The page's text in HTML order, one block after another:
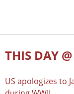
THIS DAY
US apologizes to